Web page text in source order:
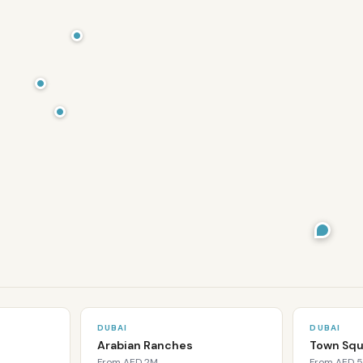
DUBAI
Arabian Ranches
DUBAI
Town